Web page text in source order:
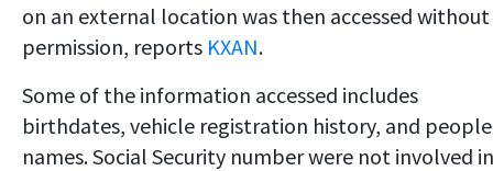
on an external location was then accessed without
permission, reports KXAN.
Some of the information accessed includes
birthdates, vehicle registration history, and
names. Social Security number were not involved in